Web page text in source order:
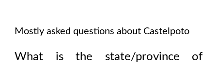
Mostly asked questions about Castelpoto
What is the state/province of